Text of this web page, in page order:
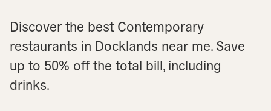
Discover the best Contemporary
restaurants in Docklands near me.Save
up to 50% off the total bill, including
drinks.